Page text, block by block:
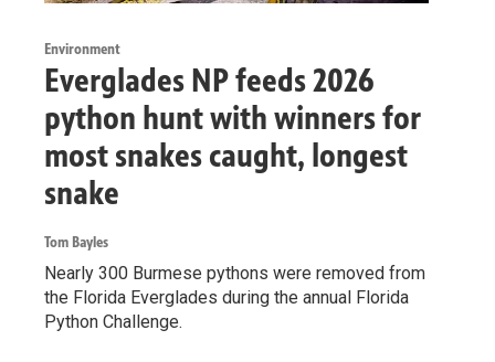
Environment
Everglades NP feeds 2026
python hunt with winners for
most snakes caught, longest
snake
Tom Bayles
Nearly 300 Burmese pythons were removed from
the Florida Everglades during the annual Florida
Python Challenge.